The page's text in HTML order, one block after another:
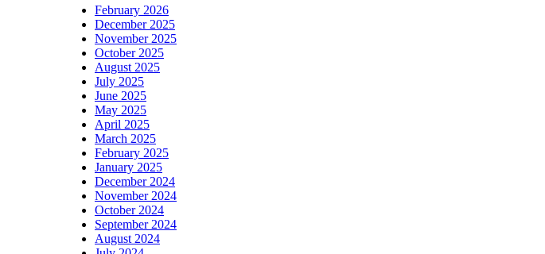
February 2026
December 2025
November 2025
October 2025
August 2025
July 2025
June 2025
May 2025
April 2025
March 2025
February 2025
January 2025
December 2024
November 2024
October 2024
September 2024
August 2024